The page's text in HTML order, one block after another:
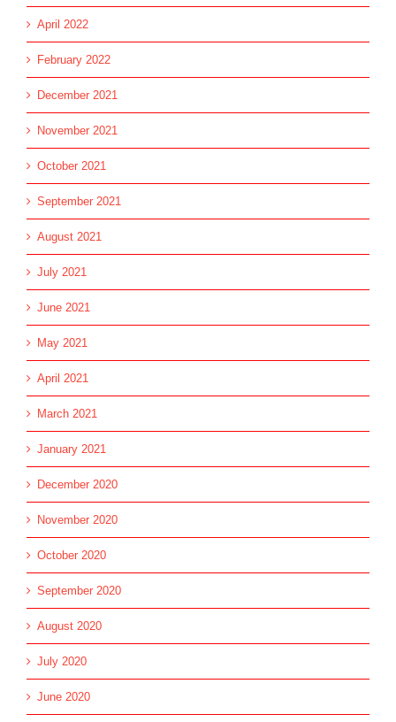
April 2022
February 2022
December 2021
November 2021
October 2021
September 2021
August 2021
July 2021
June 2021
May 2021
April 2021
March 2021
January 2021
December 2020
November 2020
October 2020
September 2020
August 2020
July 2020
June 2020